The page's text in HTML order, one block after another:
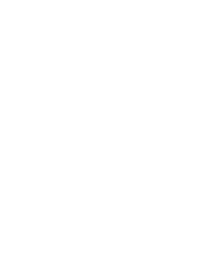
for damages/lost packages
Packages are subject to
and delays are common. We are
the items have been shipped